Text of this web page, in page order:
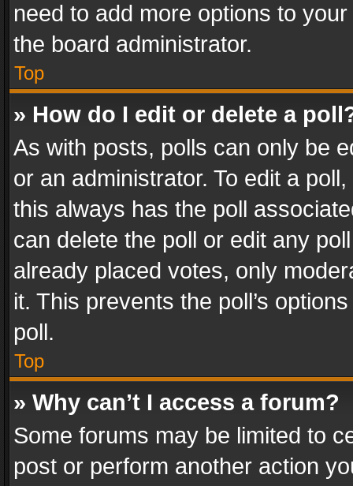
need to add more options to
the board administrator.
Top
» How do I edit or delete a
As with posts, polls can only be
or an administrator. To edit a
this always has the poll
can delete the poll or edit any
already placed votes, only
it. This prevents the poll’s
poll.
Top
» Why can’t I access a forum?
Some forums may be limited to
post or perform another action